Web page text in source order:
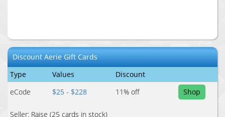
DiscountAerieGift Cards
Type
Values
Discount
eCode
$25 - $228 11% off Shop
Seller: Raise (25 cards in stock)